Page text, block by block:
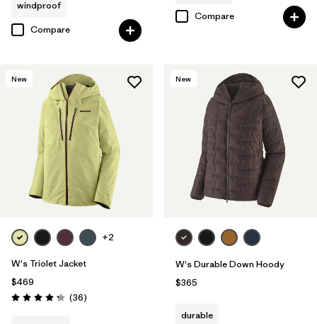
windproof
Compare
Compare
New
+2
W's Triolet Jacket
$469
Rating: 4.3 / 5 (36Reviews
)
New
W's Durable Down Hoody
$365
durable